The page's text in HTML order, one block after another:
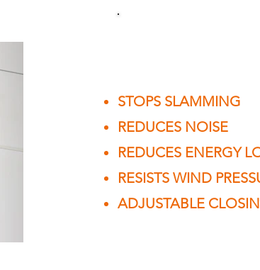
STOPS SLAMMING
REDUCES NOISE
REDUCES ENERGY
RESISTS WIND
ADJUSTABLE